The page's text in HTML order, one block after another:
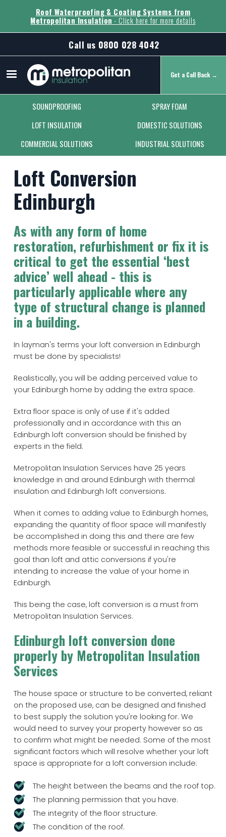
Roof Waterproofing & Coating Systems from
Metropolitan Insulation - Click here for more details
Call us 0800 028 4042
Get a Call Back →
Secondary Menu
SOUNDPROOFING
SPRAY FOAM
LOFT INSULATION
DOMESTIC SOLUTIONS
COMMERCIAL SOLUTIONS
INDUSTRIAL SOLUTIONS
Loft Conversion
Edinburgh
As with any form of home
restoration, refurbishment or fix it is
critical to get the essential ‘best
advice’ well ahead - this is
particularly applicable where any
type of structural change is planned
in a building.
In layman's terms your loft conversion in Edinburgh
must be done by specialists!
Realistically, you will be adding perceived value to
your Edinburgh home by adding the extra space.
Extra floor space is only of use if it's added
professionally and in accordance with this an
Edinburgh loft conversion should be finished by
experts in the field.
Metropolitan Insulation Services have 25 years
knowledge in and around Edinburgh with thermal
insulation and Edinburgh loft conversions.
When it comes to adding value to Edinburgh homes,
expanding the quantity of floor space will manifestly
be accomplished in doing this and there are few
methods more feasible or successful in reaching this
goal than loft and attic conversions if you're
intending to increase the value of your home in
Edinburgh.
This being the case, loft conversion is a must from
Metropolitan Insulation Services.
Edinburgh loft conversion done
properly by Metropolitan Insulation
Services
The house space or structure to be converted, reliant
on the proposed use, can be designed and finished
to best supply the solution you're looking for. We
would need to survey your property however so as
to confirm what might be needed. Some of the most
significant factors which will resolve whether your loft
space is appropriate for a loft conversion include:
The height between the beams and the roof top.
The planning permission that you have.
The integrity of the floor structure.
The condition of the roof.